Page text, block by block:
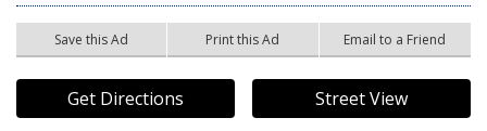
Save this Ad Print this Ad Email to a Friend
Get Directions Street View